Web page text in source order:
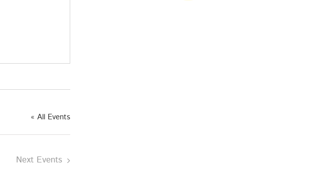
« All Events
Next Events